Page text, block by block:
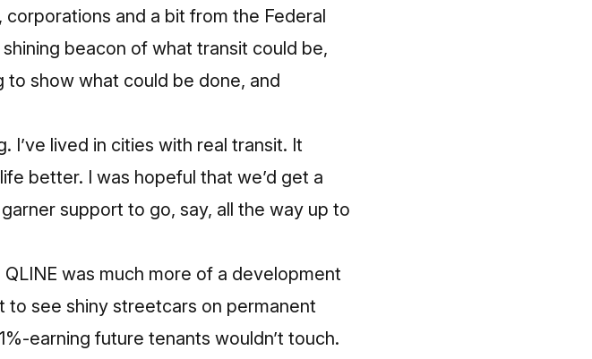
and a bit from the Federal
beacon of what transit could be,
to show what could be done, and
I’ve lived in cities with real transit. It
better. I was hopeful that we’d get a
support to go, say, all the way up to
was much more of a development
see shiny streetcars on permanent
earning future tenants wouldn’t touch.